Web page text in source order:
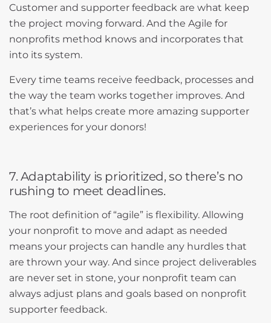
Customer and supporter feedback are what keep
the project moving forward. And the Agile for
nonprofits method knows and incorporates that
into its system.
Every time teams receive feedback, processes and
the way the team works together improves. And
that’s what helps create more amazing supporter
experiences for your donors!
7. Adaptability is prioritized, so there’s no
rushing to meet deadlines.
The root definition of “agile” is flexibility. Allowing
your nonprofit to move and adapt as needed
means your projects can handle any hurdles that
are thrown your way. And since project deliverables
are never set in stone, your nonprofit team can
always adjust plans and goals based on nonprofit
supporter feedback.